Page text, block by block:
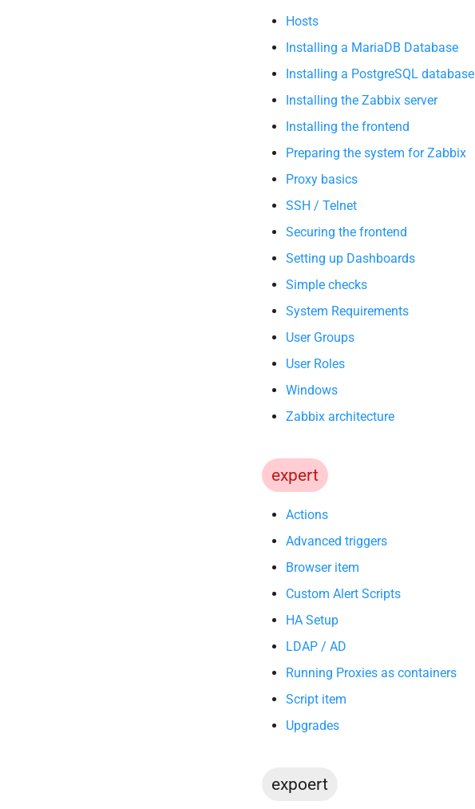
Hosts
Installing a MariaDB Database
Installing a PostgreSQL database
Installing the Zabbix server
Installing the frontend
Preparing the system for Zabbix
Proxy basics
SSH / Telnet
Securing the frontend
Setting up Dashboards
Simple checks
System Requirements
User Groups
User Roles
Windows
Zabbix architecture
expert
Actions
Advanced triggers
Browser item
Custom Alert Scripts
HA Setup
LDAP / AD
Running Proxies as containers
Script item
Upgrades
expoert